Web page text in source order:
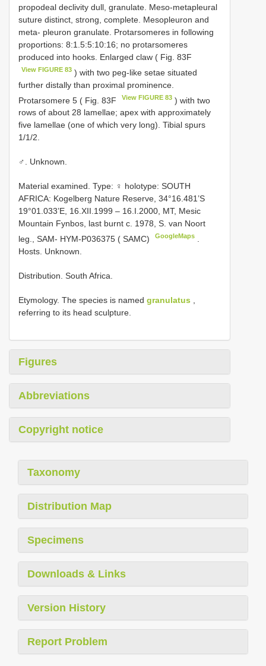
propodeal declivity dull, granulate. Meso-metapleural
suture distinct, strong, complete. Mesopleuron and
meta- pleuron granulate. Protarsomeres in following
proportions: 8:1.5:5:10:16; no protarsomeres
produced into hooks. Enlarged claw ( Fig. 83F
View FIGURE 83 ) with two peg-like setae situated
further distally than proximal prominence.
Protarsomere 5 ( Fig. 83F
View FIGURE 83 ) with two
rows of about 28 lamellae; apex with approximately
five lamellae (one of which very long). Tibial spurs
1/1/2.
♂. Unknown.
Material examined. Type: ♀ holotype: SOUTH
AFRICA: Kogelberg Nature Reserve, 34°16.481’S
19°01.033’E, 16.XII.1999 – 16.I.2000, MT, Mesic
Mountain Fynbos, last burnt c. 1978, S. van Noort
leg., SAM- HYM-P036375 ( SAMC) GoogleMaps
Hosts. Unknown.
Distribution. South Africa.
Etymology. The species is named granulatus
referring to its head sculpture.
Figures
Abbreviations
Copyright notice
Taxonomy
Distribution Map
Specimens
Downloads & Links
Version History
Report Problem